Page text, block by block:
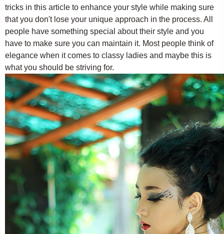
tricks in this article to enhance your style while making sure
that you don't lose your unique approach in the process. All
people have something special about their style and you
have to make sure you can maintain it. Most people think of
elegance when it comes to classy ladies and maybe this is
what you should be striving for.